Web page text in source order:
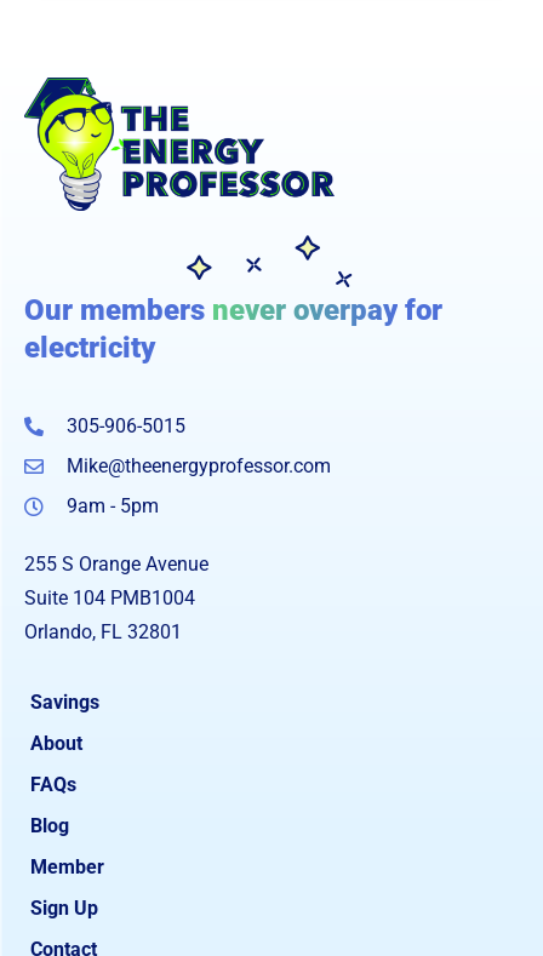
Our members never overpay for
electricity
305-906-5015
Mike@theenergyprofessor.com
9am - 5pm
255 S Orange Avenue
Suite 104 PMB1004
Orlando, FL 32801
Savings
About
FAQs
Blog
Member
Sign Up
Contact